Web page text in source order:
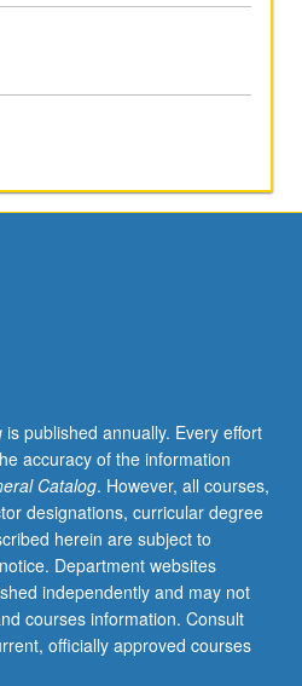
is published annually. Every effort
accuracy of the information
Catalog. However, all courses,
designations, curricular degree
herein are subject to
Department websites
independently and may not
courses information. Consult
officially approved courses